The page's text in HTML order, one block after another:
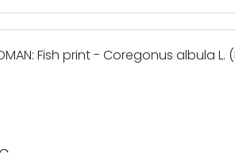
Fish print - Coregonus albula L.